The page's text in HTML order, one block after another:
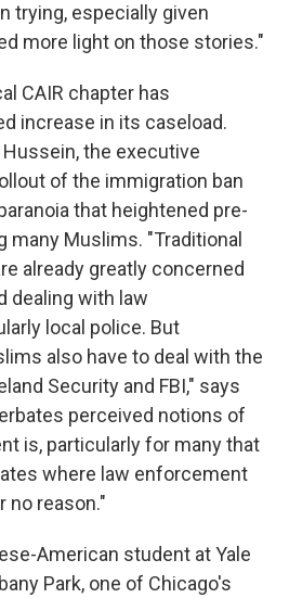
trying, especially given
more light on those stories."
CAIR chapter has
increase in its caseload.
the executive
of the immigration ban
that heightened pre-
many Muslims. "Traditional
already greatly concerned
dealing with law
local police. But
also have to deal with the
Security and FBI," says
perceived notions of
is, particularly for many that
where law enforcement
no reason."
American student at Yale
Park, one of Chicago's